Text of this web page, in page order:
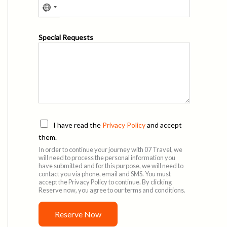
t
r
Special Requests
P
r
v
a
c
y
P
o
i
I have read the Privacy Policyand accept
them.
In order to continue your journey with 07 Travel, we
will need to process the personal information you
have submitted and for this purpose, we will need to
contact you via phone, email and SMS. You must
accept the Privacy Policy to continue. By clicking
Reserve now, you agree to our terms and conditions.
Reserve Now